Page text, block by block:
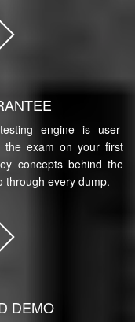
engine is user-
the exam on your first
concepts behind the
every dump.
DEMO